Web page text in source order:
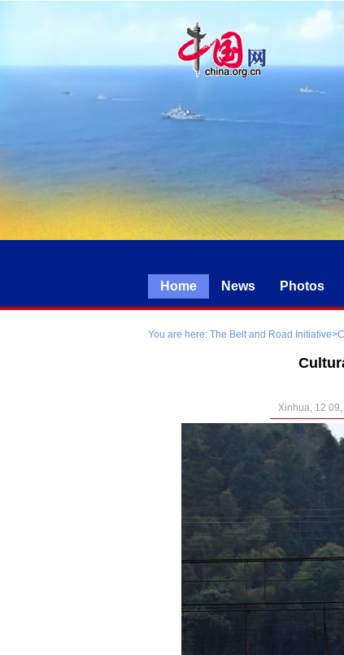
Home News Photos
You are here: The Belt and Road Initiative>
Xinhua, 12